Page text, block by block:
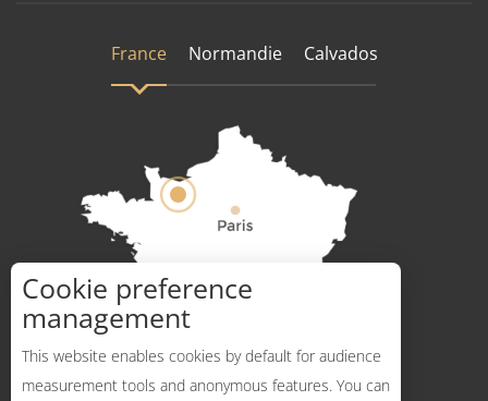
France Normandie Calvados
How to get there ?
Cookie preference
management
This website enables cookies by default for audience
measurement tools and anonymous features. You can